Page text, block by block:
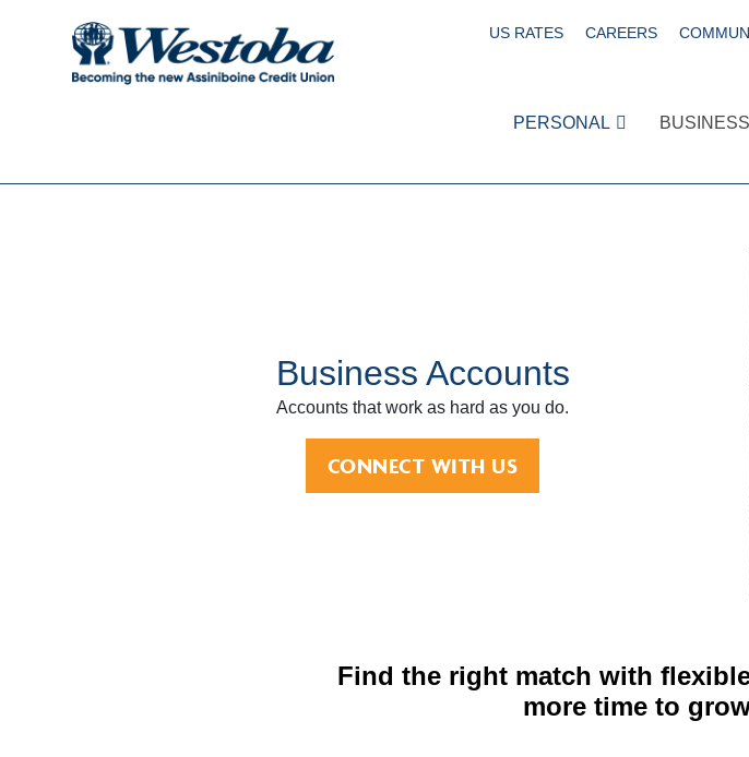
US RATES CAREERS
PERSONAL BUSINESS
Business Accounts
Accounts that work as hard as you do.
CONNECT WITH US
Find the right match with
more time to